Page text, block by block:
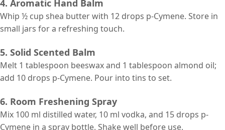
4. Aromatic Hand Balm
Whip ½ cup shea butter with 12 drops p-Cymene. Store in
small jars for a refreshing touch.
5. Solid Scented Balm
Melt 1 tablespoon beeswax and 1 tablespoon almond oil;
add 10 drops p-Cymene. Pour into tins to set.
6. Room Freshening Spray
Mix 100 ml distilled water, 10 ml vodka, and 15 drops p-
Cymene in a spray bottle. Shake well before use.